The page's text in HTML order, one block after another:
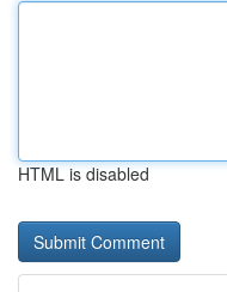
HTML is disabled